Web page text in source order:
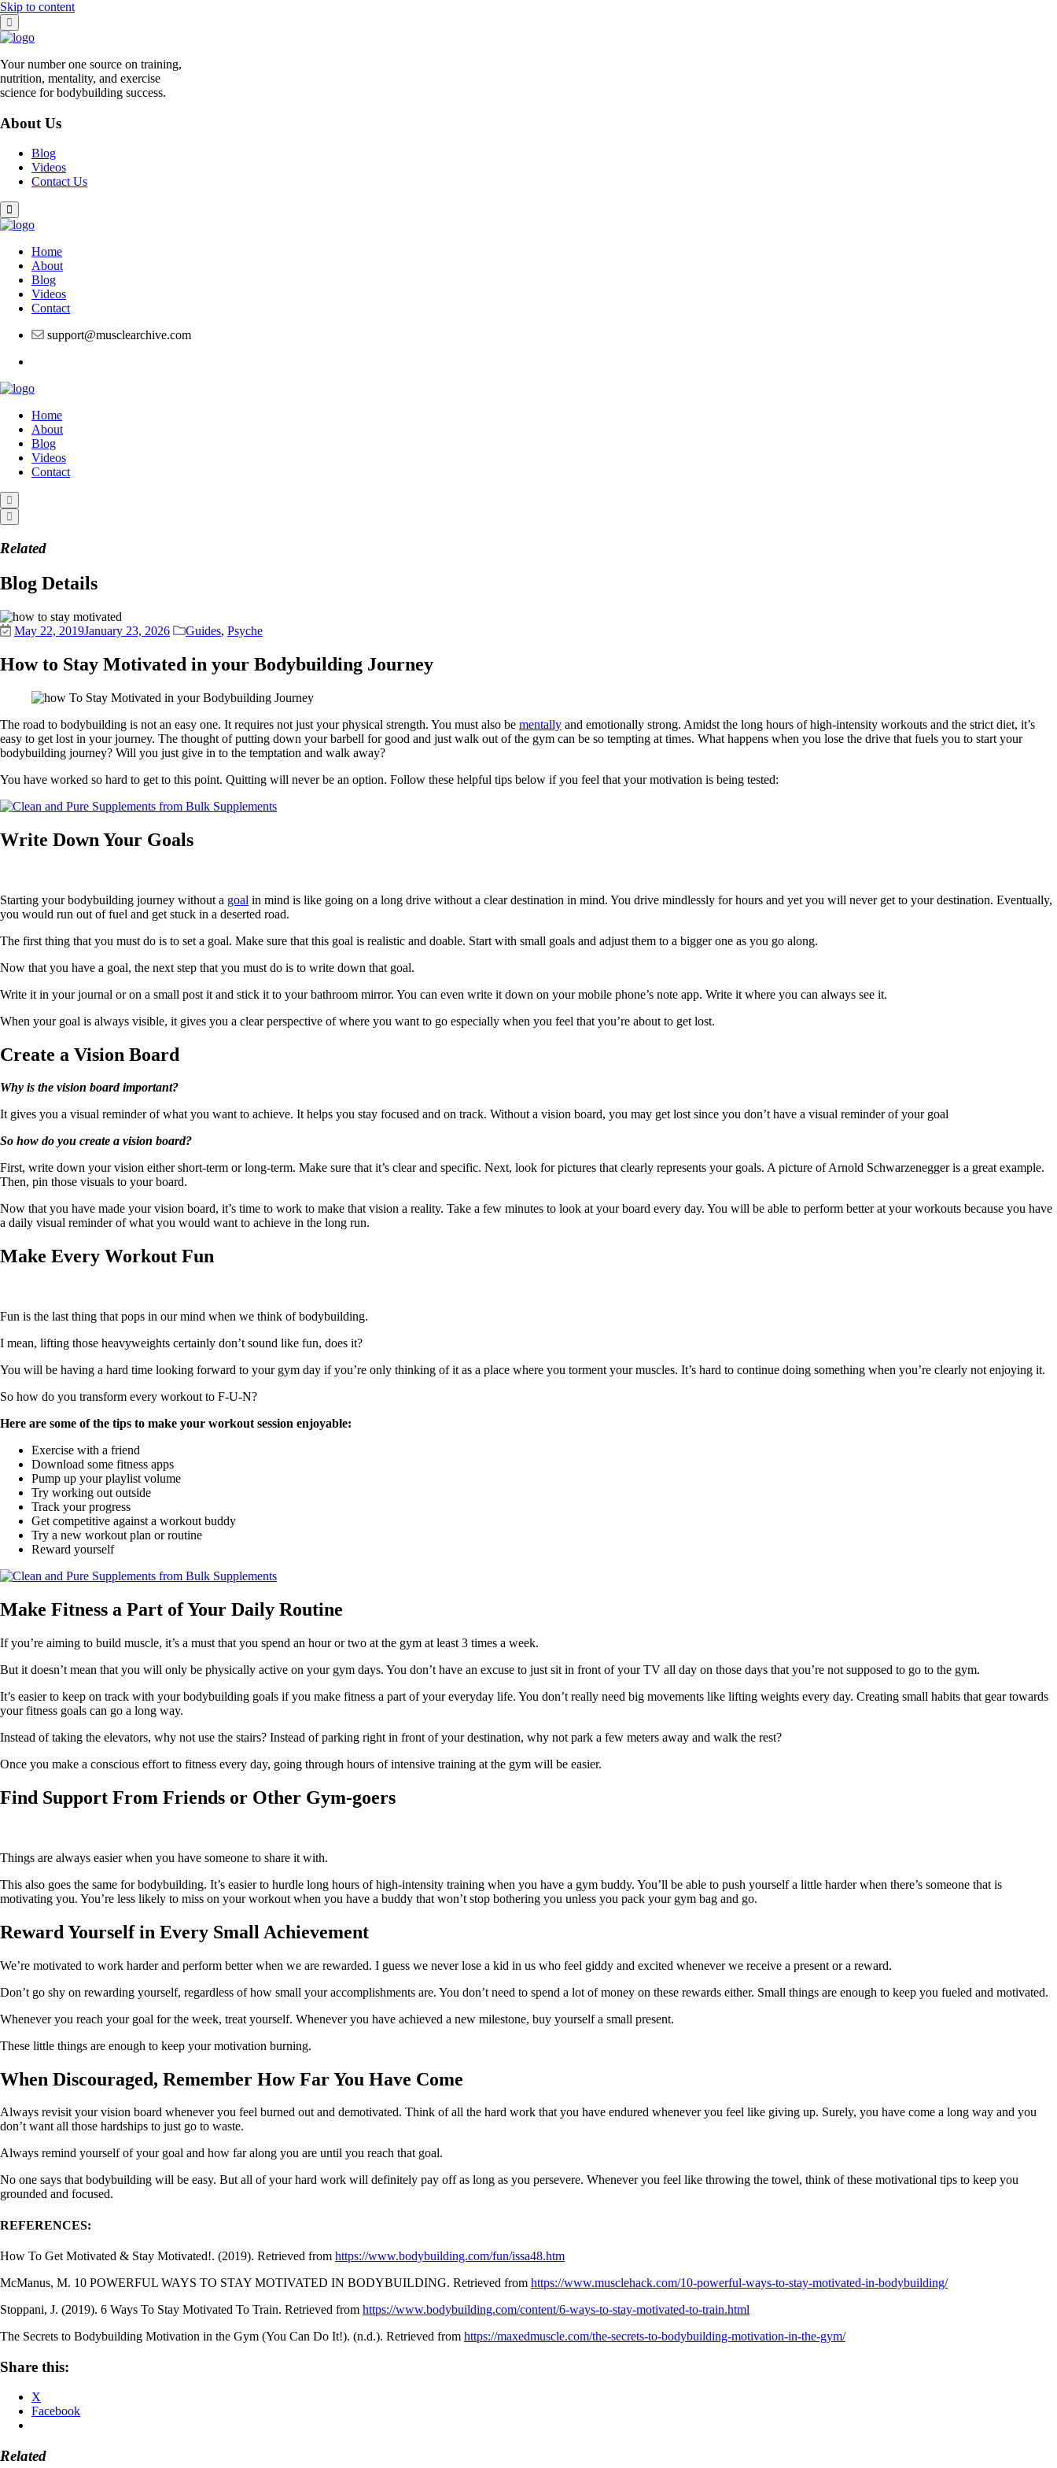
Skip to content
Your number one source on training,
nutrition, mentality, and exercise
science for bodybuilding success.
About Us
Blog
Videos
Contact Us
Home
About
Blog
Videos
Contact
support@musclearchive.com
Home
About
Blog
Videos
Contact
Related
Blog Details
May 22, 2019January 23, 2026 Guides, Psyche
How to Stay Motivated in your Bodybuilding Journey
The road to bodybuilding is not an easy one. It requires not just your physical strength. You must also be mentally and emotionally strong. Amidst the long hours of high-intensity workouts and the strict diet, it’s
easy to get lost in your journey. The thought of putting down your barbell for good and just walk out of the gym can be so tempting at times. What happens when you lose the drive that fuels you to start your
bodybuilding journey? Will you just give in to the temptation and walk away?
You have worked so hard to get to this point. Quitting will never be an option. Follow these helpful tips below if you feel that your motivation is being tested:
Write Down Your Goals
Starting your bodybuilding journey without a goal in mind is like going on a long drive without a clear destination in mind. You drive mindlessly for hours and yet you will never get to your destination. Eventually,
you would run out of fuel and get stuck in a deserted road.
The first thing that you must do is to set a goal. Make sure that this goal is realistic and doable. Start with small goals and adjust them to a bigger one as you go along.
Now that you have a goal, the next step that you must do is to write down that goal.
Write it in your journal or on a small post it and stick it to your bathroom mirror. You can even write it down on your mobile phone’s note app. Write it where you can always see it.
When your goal is always visible, it gives you a clear perspective of where you want to go especially when you feel that you’re about to get lost.
Create a Vision Board
Why is the vision board important?
It gives you a visual reminder of what you want to achieve. It helps you stay focused and on track. Without a vision board, you may get lost since you don’t have a visual reminder of your goal
So how do you create a vision board?
First, write down your vision either short-term or long-term. Make sure that it’s clear and specific. Next, look for pictures that clearly represents your goals. A picture of Arnold Schwarzenegger is a great example.
Then, pin those visuals to your board.
Now that you have made your vision board, it’s time to work to make that vision a reality. Take a few minutes to look at your board every day. You will be able to perform better at your workouts because you have
a daily visual reminder of what you would want to achieve in the long run.
Make Every Workout Fun
Fun is the last thing that pops in our mind when we think of bodybuilding.
I mean, lifting those heavyweights certainly don’t sound like fun, does it?
You will be having a hard time looking forward to your gym day if you’re only thinking of it as a place where you torment your muscles. It’s hard to continue doing something when you’re clearly not enjoying it.
So how do you transform every workout to F-U-N?
Here are some of the tips to make your workout session enjoyable:
Exercise with a friend
Download some fitness apps
Pump up your playlist volume
Try working out outside
Track your progress
Get competitive against a workout buddy
Try a new workout plan or routine
Reward yourself
Make Fitness a Part of Your Daily Routine
If you’re aiming to build muscle, it’s a must that you spend an hour or two at the gym at least 3 times a week.
But it doesn’t mean that you will only be physically active on your gym days. You don’t have an excuse to just sit in front of your TV all day on those days that you’re not supposed to go to the gym.
It’s easier to keep on track with your bodybuilding goals if you make fitness a part of your everyday life. You don’t really need big movements like lifting weights every day. Creating small habits that gear towards
your fitness goals can go a long way.
Instead of taking the elevators, why not use the stairs? Instead of parking right in front of your destination, why not park a few meters away and walk the rest?
Once you make a conscious effort to fitness every day, going through hours of intensive training at the gym will be easier.
Find Support From Friends or Other Gym-goers
Things are always easier when you have someone to share it with.
This also goes the same for bodybuilding. It’s easier to hurdle long hours of high-intensity training when you have a gym buddy. You’ll be able to push yourself a little harder when there’s someone that is
motivating you. You’re less likely to miss on your workout when you have a buddy that won’t stop bothering you unless you pack your gym bag and go.
Reward Yourself in Every Small Achievement
We’re motivated to work harder and perform better when we are rewarded. I guess we never lose a kid in us who feel giddy and excited whenever we receive a present or a reward.
Don’t go shy on rewarding yourself, regardless of how small your accomplishments are. You don’t need to spend a lot of money on these rewards either. Small things are enough to keep you fueled and motivated.
Whenever you reach your goal for the week, treat yourself. Whenever you have achieved a new milestone, buy yourself a small present.
These little things are enough to keep your motivation burning.
When Discouraged, Remember How Far You Have Come
Always revisit your vision board whenever you feel burned out and demotivated. Think of all the hard work that you have endured whenever you feel like giving up. Surely, you have come a long way and you
don’t want all those hardships to just go to waste.
Always remind yourself of your goal and how far along you are until you reach that goal.
No one says that bodybuilding will be easy. But all of your hard work will definitely pay off as long as you persevere. Whenever you feel like throwing the towel, think of these motivational tips to keep you
grounded and focused.
REFERENCES:
How To Get Motivated & Stay Motivated!. (2019). Retrieved from https://www.bodybuilding.com/fun/issa48.htm
McManus, M. 10 POWERFUL WAYS TO STAY MOTIVATED IN BODYBUILDING. Retrieved from https://www.musclehack.com/10-powerful-ways-to-stay-motivated-in-bodybuilding/
Stoppani, J. (2019). 6 Ways To Stay Motivated To Train. Retrieved from https://www.bodybuilding.com/content/6-ways-to-stay-motivated-to-train.html
The Secrets to Bodybuilding Motivation in the Gym (You Can Do It!). (n.d.). Retrieved from https://maxedmuscle.com/the-secrets-to-bodybuilding-motivation-in-the-gym/
Share this:
X
Facebook
Related